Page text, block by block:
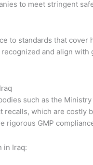
to meet stringent
to standards that cover
and align
such as the
recalls, which are
rigorous GMP
in Iraq: